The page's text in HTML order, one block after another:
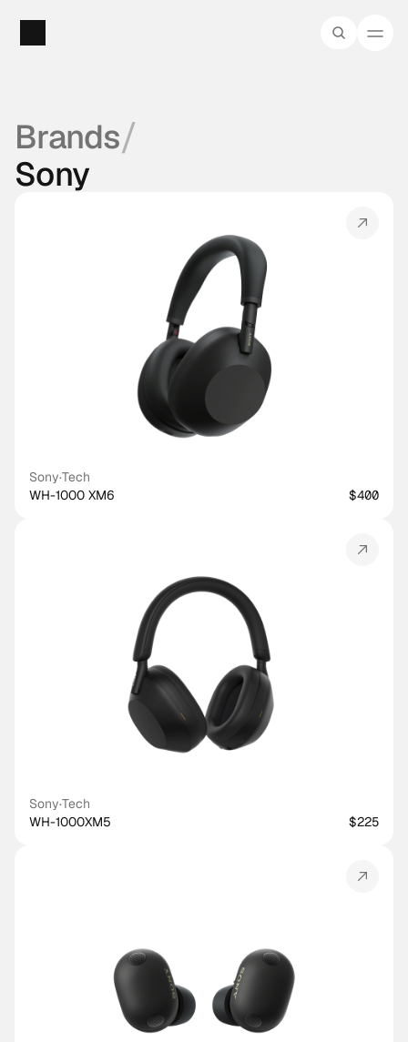
Brands/
Sony
Sony·Tech
WH-1000 XM6
$400
Sony·Tech
WH-1000XM5
$225